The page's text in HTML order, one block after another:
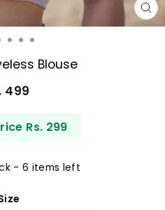
Blouse
Regular
499
Rs. 299
- 6 items left